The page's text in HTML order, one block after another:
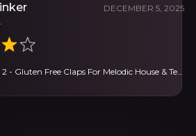
DECEMBER 5, 2025
Claps Vol. 2 - Gluten Free Claps For Melodic House & Techno